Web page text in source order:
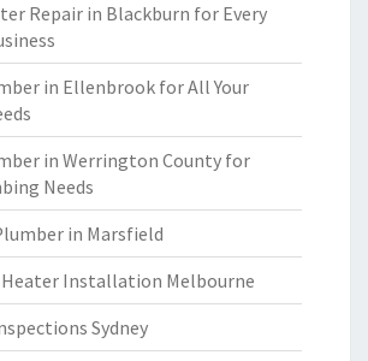
Repair in Blackburn for Every
in Ellenbrook for All Your
in Werrington County for
Needs
in Marsfield
Heater Installation Melbourne
Sydney